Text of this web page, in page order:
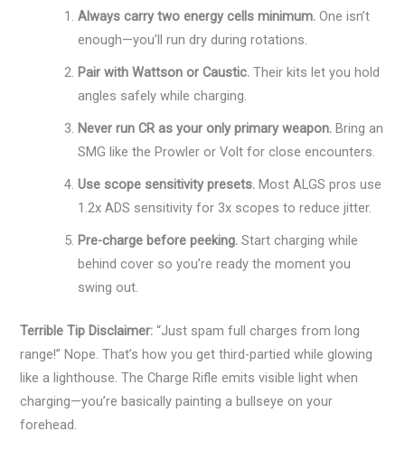
Always carry two energy cells minimum. One isn’t
enough—you’ll run dry during rotations.
Pair with Wattson or Caustic. Their kits let you hold
angles safely while charging.
Never run CR as your only primary weapon. Bring an
SMG like the Prowler or Volt for close encounters.
Use scope sensitivity presets. Most ALGS pros use
1.2x ADS sensitivity for 3x scopes to reduce jitter.
Pre-charge before peeking. Start charging while
behind cover so you’re ready the moment you
swing out.
Terrible Tip Disclaimer: “Just spam full charges from long
range!” Nope. That’s how you get third-partied while glowing
like a lighthouse. The Charge Rifle emits visible light when
charging—you’re basically painting a bullseye on your
forehead.